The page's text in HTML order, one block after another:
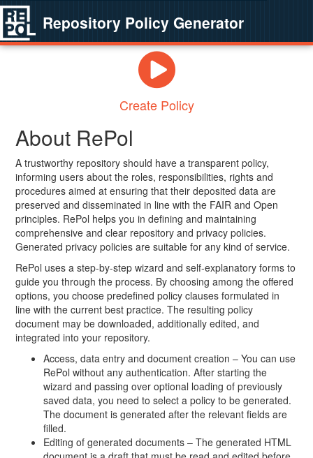
Repository Policy Generator
Create Policy
About RePol
A trustworthy repository should have a transparent policy,
informing users about the roles, responsibilities, rights and
procedures aimed at ensuring that their deposited data are
preserved and disseminated in line with the FAIR and Open
principles. RePol helps you in defining and maintaining
comprehensive and clear repository and privacy policies.
Generated privacy policies are suitable for any kind of service.
RePol uses a step-by-step wizard and self-explanatory forms to
guide you through the process. By choosing among the offered
options, you choose predefined policy clauses formulated in
line with the current best practice. The resulting policy
document may be downloaded, additionally edited, and
integrated into your repository.
Access, data entry and document creation – You can use
RePol without any authentication. After starting the
wizard and passing over optional loading of previously
saved data, you need to select a policy to be generated.
The document is generated after the relevant fields are
filled.
Editing of generated documents – The generated HTML